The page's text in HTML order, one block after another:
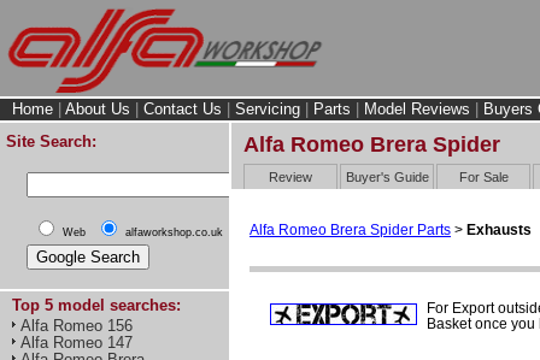
Home About Us Contact Us Servicing Parts Model Reviews
Buyers
Site Search:
Web alfaworkshop.co.uk
Top 5 model searches:
Alfa Romeo 156
Alfa Romeo 147
Alfa Romeo Brera Spider
Review Buyer's Guide For Sale
Alfa Romeo Brera Spider Parts > Exhausts
For Export
Basket once